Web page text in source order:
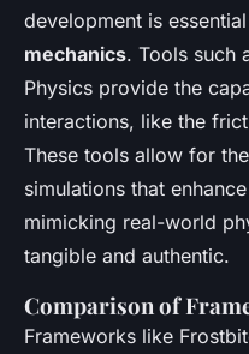
development is
mechanics. Tools such
Physics provide the
interactions, like the
These tools allow for
simulations that
mimicking real-world
tangible and authentic.
Comparison of
Frameworks like